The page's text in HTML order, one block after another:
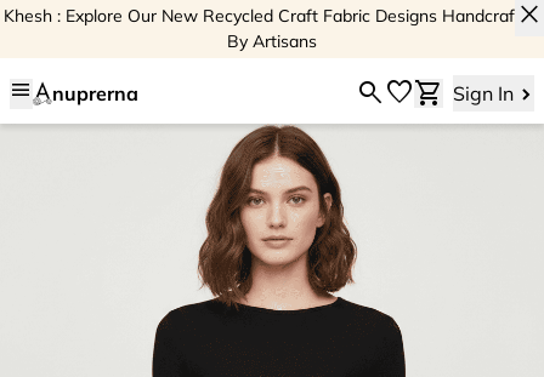
Khesh : Explore Our New Recycled Craft Fabric Designs Handcrafted
By Artisans
close
menu nuprerna searchfavoriteshopping_cart Sign In